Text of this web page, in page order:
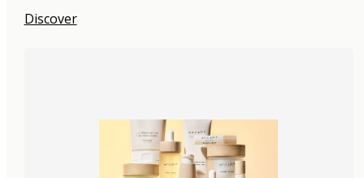
Discover